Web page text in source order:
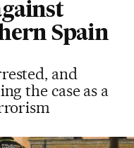
Spain
and
the case as a